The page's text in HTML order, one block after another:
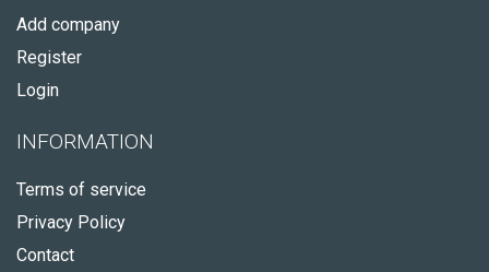
Add company
Register
Login
INFORMATION
Terms of service
Privacy Policy
Contact